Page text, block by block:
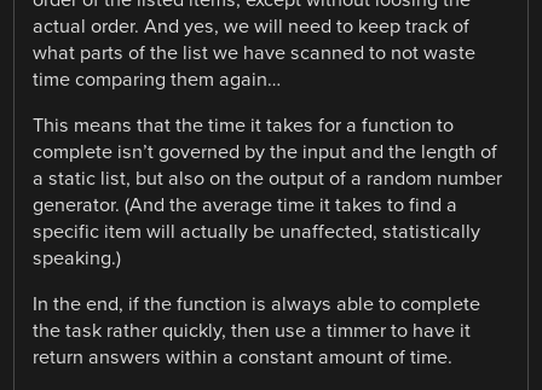
actual order. And yes, we will need to keep track of
what parts of the list we have scanned to not waste
time comparing them again…
This means that the time it takes for a function to
complete isn’t governed by the input and the length of
a static list, but also on the output of a random number
generator. (And the average time it takes to find a
specific item will actually be unaffected, statistically
speaking.)
In the end, if the function is always able to complete
the task rather quickly, then use a timmer to have it
return answers within a constant amount of time.